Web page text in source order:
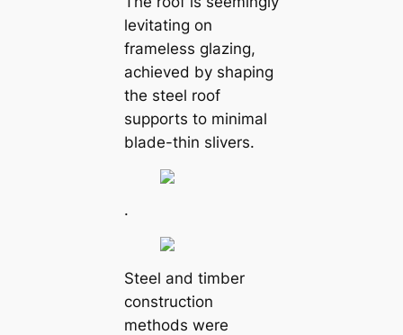
levitating on
frameless glazing,
achieved by shaping
the steel roof
supports to minimal
blade-thin slivers.
.
Steel and timber
construction
methods were